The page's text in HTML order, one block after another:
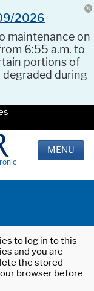
2026
maintenance on
6:55 a.m. to
portions of
during
MENU
to log in to this
and you are
the stored
browser before